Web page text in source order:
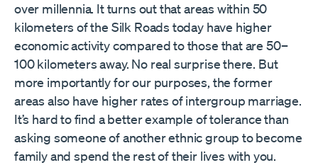
over millennia. It turns out that areas within 50
kilometers of the Silk Roads today have higher
economic activity compared to those that are 50–
100 kilometers away. No real surprise there. But
more importantly for our purposes, the former
areas also have higher rates of intergroup marriage.
It’s hard to find a better example of tolerance than
asking someone of another ethnic group to become
family and spend the rest of their lives with you.